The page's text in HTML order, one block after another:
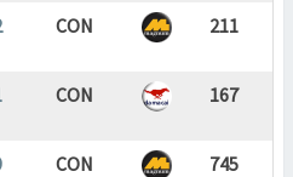
CON 211
CON 167
CON 745